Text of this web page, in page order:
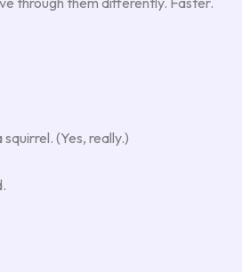
(Yes, really.)